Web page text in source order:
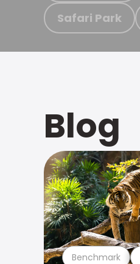
Safari Park
Blog
Benchmark